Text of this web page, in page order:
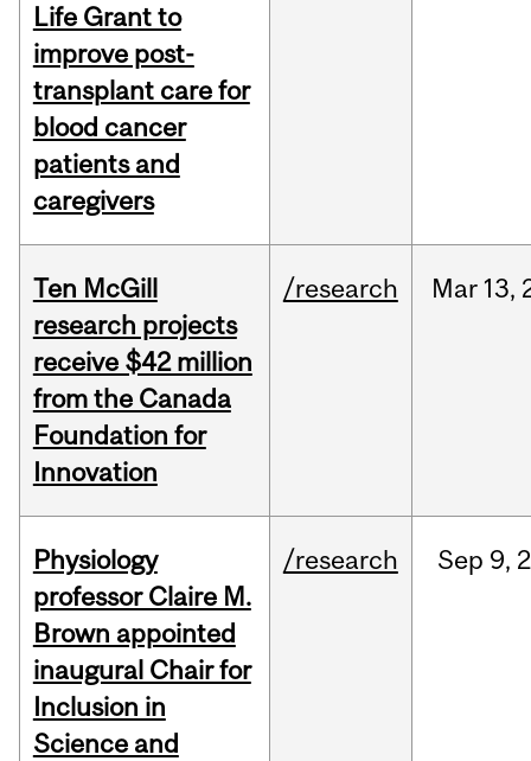
Life Grant to
improve post-
transplant care for
blood cancer
patients and
caregivers
Ten McGill
research projects
receive $42 million
from the Canada
Foundation for
Innovation
/research Mar 13,
Physiology
professor Claire M.
Brown appointed
inaugural Chair for
Inclusion in
Science and
/research Sep 9,